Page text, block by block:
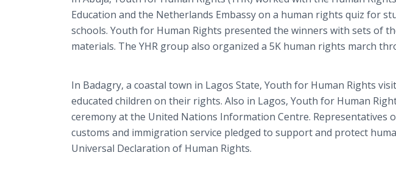
Education and the Netherlands Embassy on a human rights quiz for
schools. Youth for Human Rights presented the winners with sets of
materials. The YHR group also organized a 5K human rights march
In Badagry, a coastal town in Lagos State, Youth for Human Rights
educated children on their rights. Also in Lagos, Youth for Human
ceremony at the United Nations Information Centre. Representatives
customs and immigration service pledged to support and protect
Universal Declaration of Human Rights.